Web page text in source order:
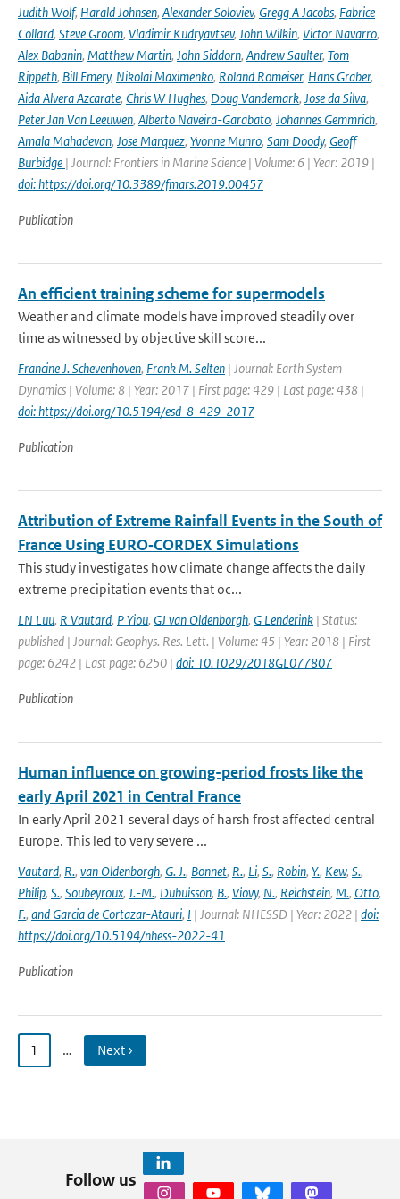
Judith Wolf, Harald Johnsen, Alexander Soloviev, Gregg A Jacobs, Fabrice
Collard, Steve Groom, Vladimir Kudryavtsev, John Wilkin, Victor Navarro,
Alex Babanin, Matthew Martin, John Siddorn, Andrew Saulter, Tom
Rippeth, Bill Emery, Nikolai Maximenko, Roland Romeiser, Hans Graber,
Aida Alvera Azcarate, Chris W Hughes, Doug Vandemark, Jose da Silva,
Peter Jan Van Leeuwen, Alberto Naveira-Garabato, Johannes Gemmrich,
Amala Mahadevan, Jose Marquez, Yvonne Munro, Sam Doody, Geoff
Burbidge | Journal: Frontiers in Marine Science | Volume: 6 | Year: 2019 |
doi: https://doi.org/10.3389/fmars.2019.00457
Publication
An efficient training scheme for supermodels
Weather and climate models have improved steadily over
time as witnessed by objective skill score...
Francine J. Schevenhoven, Frank M. Selten | Journal: Earth System
Dynamics | Volume: 8 | Year: 2017 | First page: 429 | Last page: 438 |
doi: https://doi.org/10.5194/esd-8-429-2017
Publication
Attribution of Extreme Rainfall Events in the South of
France Using EURO‐CORDEX Simulations
This study investigates how climate change affects the daily
extreme precipitation events that oc...
LN Luu, R Vautard, P Yiou, GJ van Oldenborgh, G Lenderink | Status:
published | Journal: Geophys. Res. Lett. | Volume: 45 | Year: 2018 | First
page: 6242 | Last page: 6250 | doi: 10.1029/2018GL077807
Publication
Human influence on growing-period frosts like the
early April 2021 in Central France
In early April 2021 several days of harsh frost affected central
Europe. This led to very severe ...
Vautard, R., van Oldenborgh, G. J., Bonnet, R., Li, S., Robin, Y., Kew, S.,
Philip, S., Soubeyroux, J.-M., Dubuisson, B., Viovy, N., Reichstein, M., Otto,
F., and Garcia de Cortazar-Atauri, I | Journal: NHESSD | Year: 2022 | doi:
https://doi.org/10.5194/nhess-2022-41
Publication
1 … Next ›
Follow us